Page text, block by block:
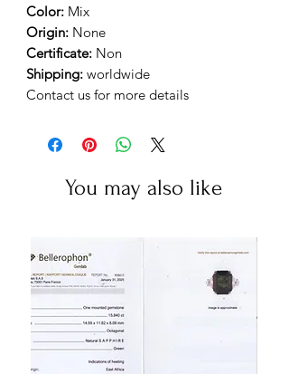
Color: Mix
Origin: None
Certificate: Non
Shipping: worldwide
Contact us for more details
You may also like